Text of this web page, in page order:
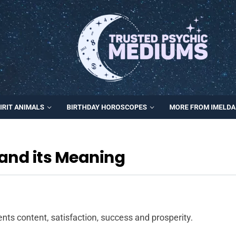
ANIMALS BIRTHDAY HOROSCOPES MORE FROM IMELDA
its Meaning
content, satisfaction, success and prosperity.